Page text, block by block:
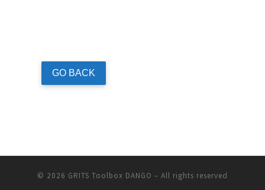
GO BACK
© 2026 GRITS Toolbox DANGO – All rights reserved